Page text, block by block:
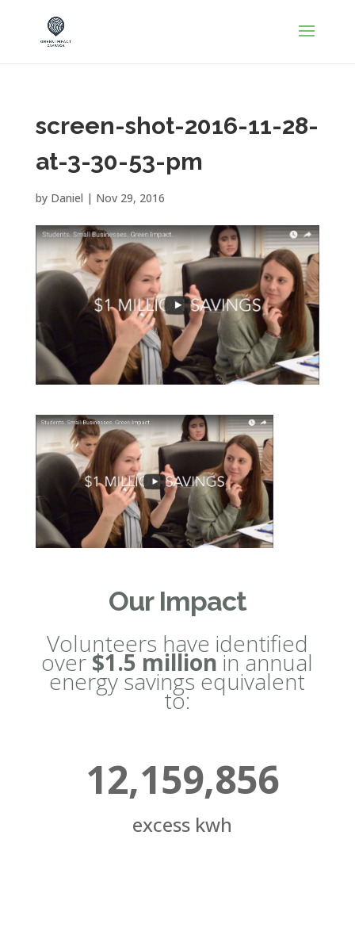
screen-shot-2016-11-28-
at-3-30-53-pm
by Daniel | Nov 29, 2016
Our Impact
Volunteers have identified
over$1.5 millionin annual
energy savings equivalent
to:
12,159,856
excess kwh